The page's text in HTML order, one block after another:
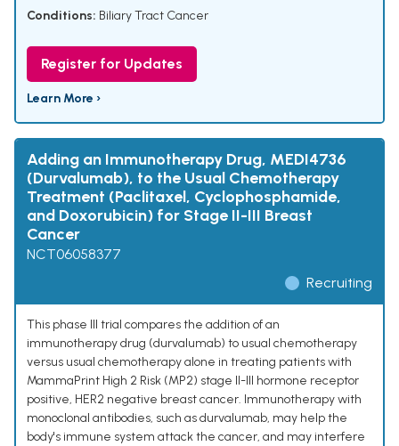
Conditions: Biliary Tract Cancer
Register for Updates
Learn More ›
Adding an Immunotherapy Drug, MEDI4736
(Durvalumab), to the Usual Chemotherapy
Treatment (Paclitaxel, Cyclophosphamide,
and Doxorubicin) for Stage II-III Breast
Cancer
NCT06058377
Recruiting
This phase III trial compares the addition of an
immunotherapy drug (durvalumab) to usual chemotherapy
versus usual chemotherapy alone in treating patients with
MammaPrint High 2 Risk (MP2) stage II-III hormone receptor
positive, HER2 negative breast cancer. Immunotherapy with
monoclonal antibodies, such as durvalumab, may help the
body's immune system attack the cancer, and may interfere